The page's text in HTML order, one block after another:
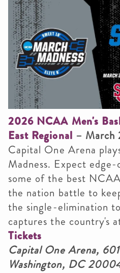
2026 NCAA Men's
East Regional – March
Capital One Arena
Madness. Expect
some of the best
the nation battle to
the single-elimination
captures the country's
Tickets
Capital One Arena,
Washington, DC